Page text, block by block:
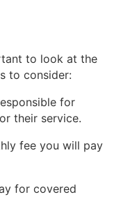
to look at the
to consider:
for
their service.
fee you will pay
for covered